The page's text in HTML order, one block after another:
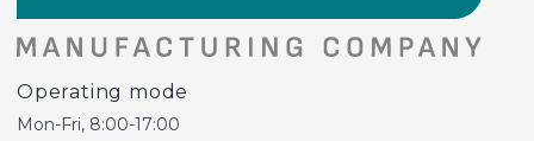
Operating mode
Mon-Fri, 8:00-17:00